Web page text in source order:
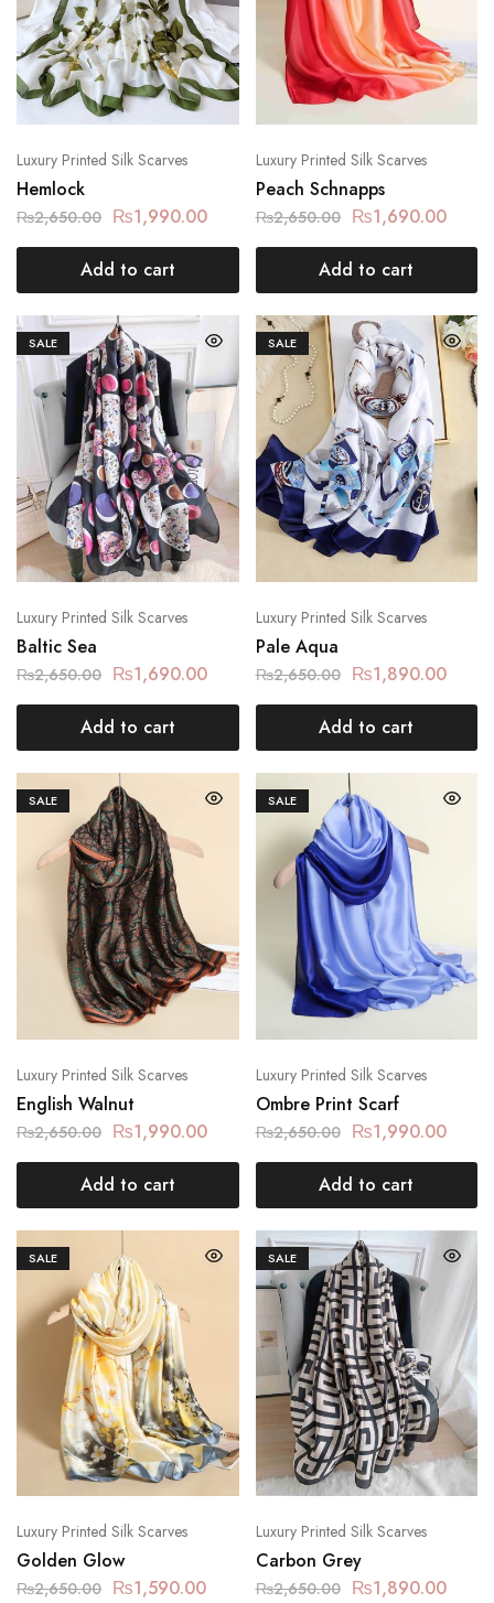
Luxury Printed Silk Scarves
Hemlock
₨2,650.00 ₨1,990.00
Add to cart
Luxury Printed Silk Scarves
Peach Schnapps
₨2,650.00 ₨1,690.00
Add to cart
SALE
Luxury Printed Silk Scarves
Baltic Sea
₨2,650.00 ₨1,690.00
Add to cart
SALE
Luxury Printed Silk Scarves
Pale Aqua
₨2,650.00 ₨1,890.00
Add to cart
SALE
Luxury Printed Silk Scarves
English Walnut
₨2,650.00 ₨1,990.00
Add to cart
SALE
Luxury Printed Silk Scarves
Ombre Print Scarf
₨2,650.00 ₨1,990.00
Add to cart
SALE
Luxury Printed Silk Scarves
Golden Glow
₨2,650.00 ₨1,590.00
SALE
Luxury Printed Silk Scarves
Carbon Grey
₨2,650.00 ₨1,890.00